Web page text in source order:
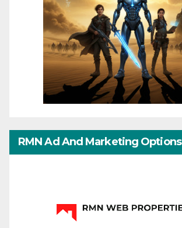
RMN Ad And Marketing Options